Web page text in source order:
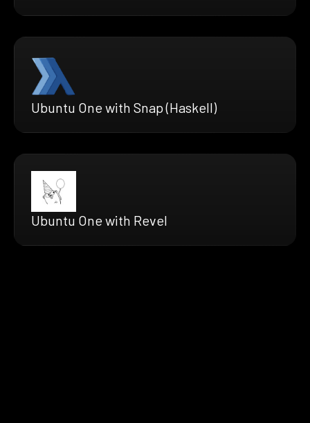
Ubuntu One with Snap (Haskell)
Ubuntu One with Revel